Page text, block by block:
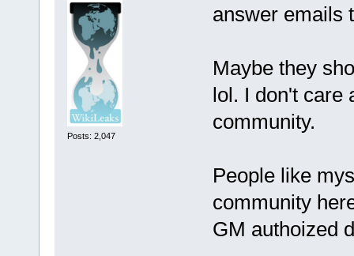
Posts: 2,047
answer emails
Maybe they
lol. I don't care
community.
People like
community
GM authoized